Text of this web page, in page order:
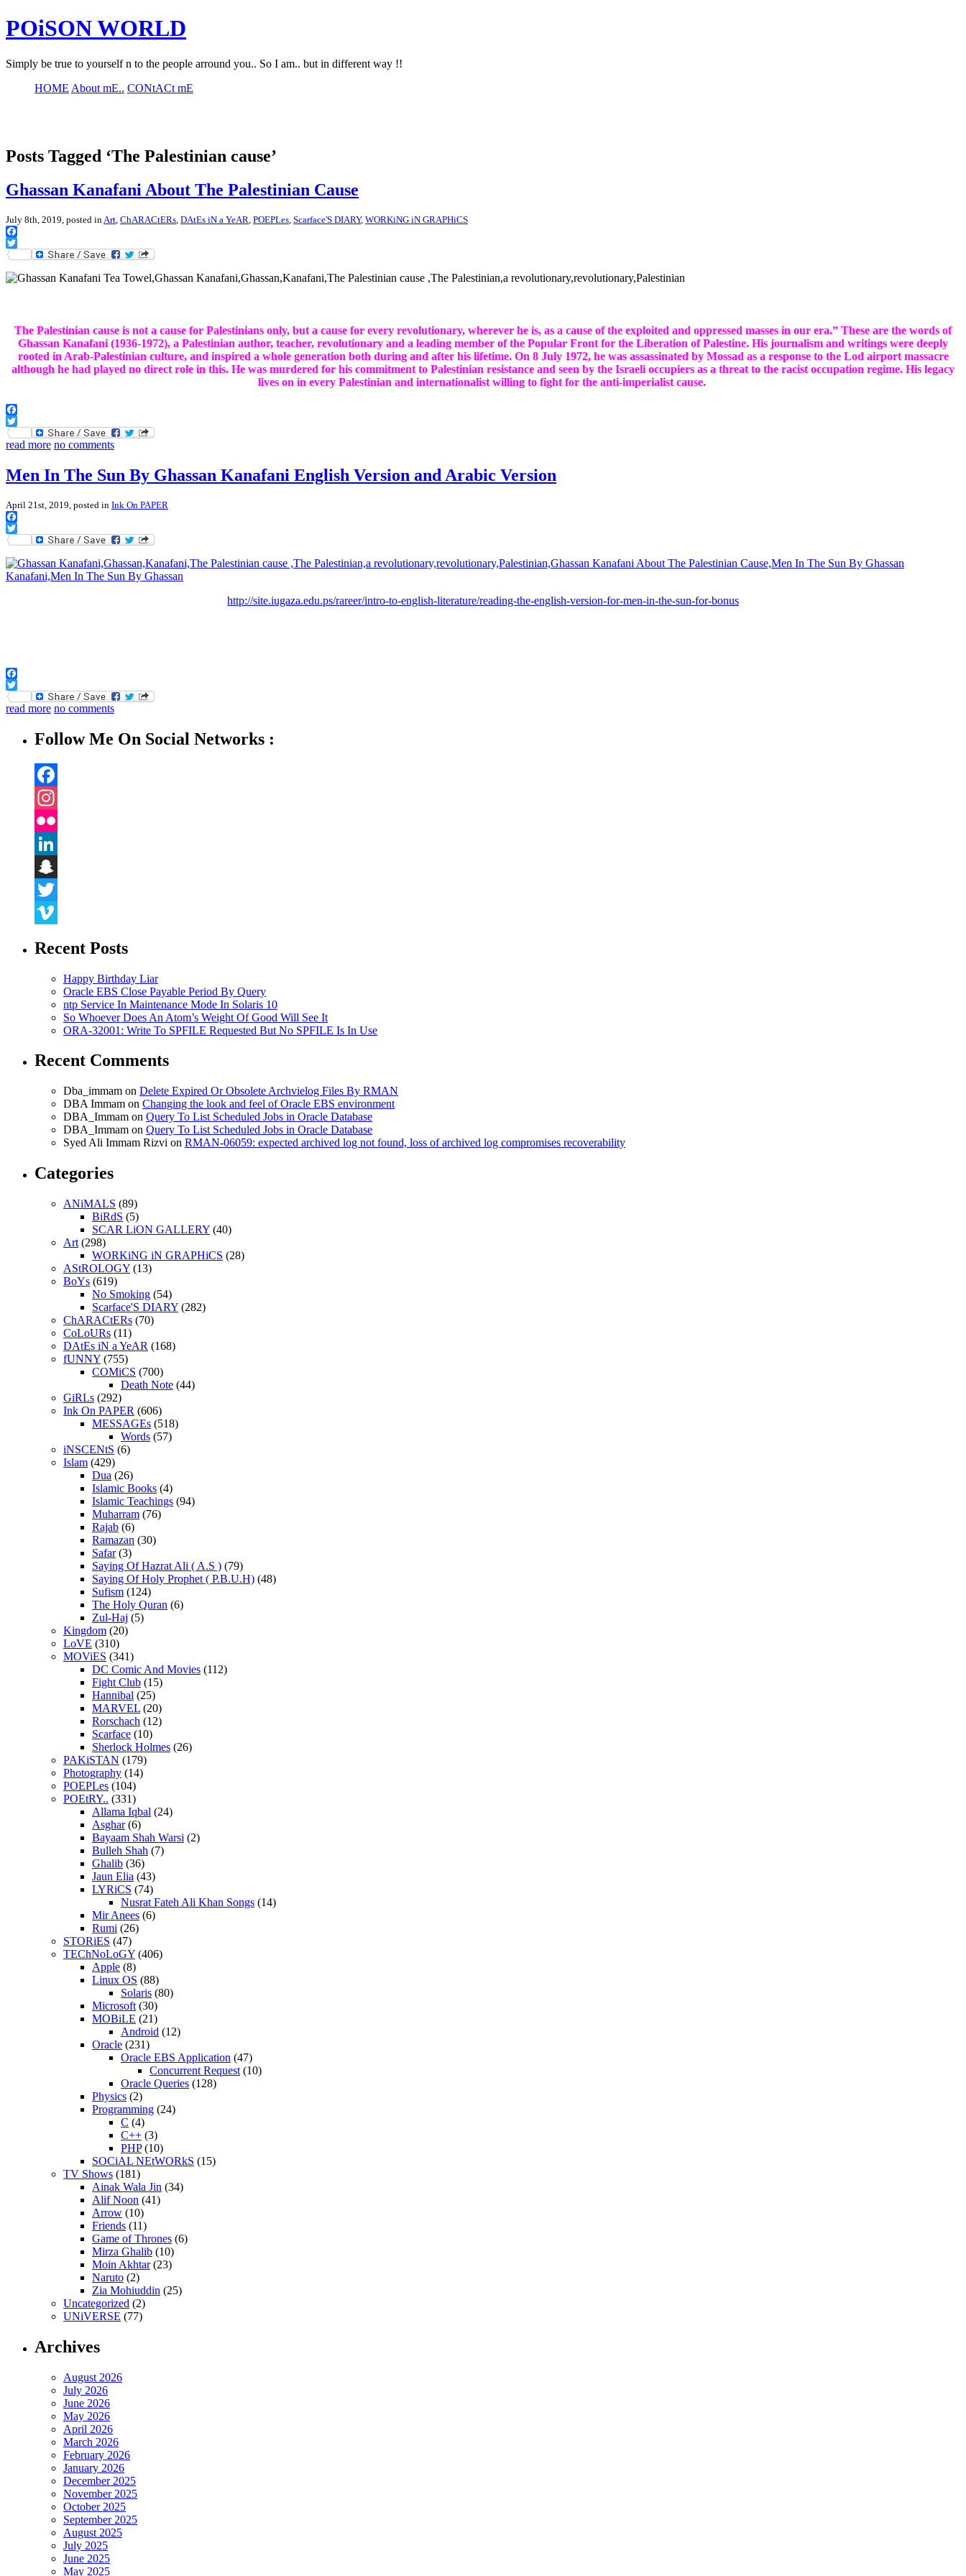
POiSON WORLD
Simply be true to yourself n to the people arround you.. So I am.. but in different way !!
HOME About mE.. CONtACt mE
Posts Tagged ‘The Palestinian cause’
Ghassan Kanafani About The Palestinian Cause
July 8th, 2019, posted in Art ChARACtERs DAtEs iN a YeAR POEPLes Scarface'S DIARY, WORKiNG iN GRAPHiCS
Facebook
Twitter
The Palestinian cause is not a cause for Palestinians only, but a cause for every revolutionary, wherever he is, as a cause of the exploited and oppressed masses in our era.” These are the words of
Ghassan Kanafani (1936-1972), a Palestinian author, teacher, revolutionary and a leading member of the Popular Front for the Liberation of Palestine. His journalism and writings were deeply
rooted in Arab-Palestinian culture, and inspired a whole generation both during and after his lifetime. On 8 July 1972, he was assassinated by Mossad as a response to the Lod airport massacre
although he had played no direct role in this. He was murdered for his commitment to Palestinian resistance and seen by the Israeli occupiers as a threat to the racist occupation regime. His legacy
lives on in every Palestinian and internationalist willing to fight for the anti-imperialist cause.
Facebook
Twitter
read more no comments
Men In The Sun By Ghassan Kanafani English Version and Arabic Version
April 21st, 2019, posted in Ink On PAPER
Facebook
Twitter
http://site.iugaza.edu.ps/rareer/intro-to-english-literature/reading-the-english-version-for-men-in-the-sun-for-bonus
Facebook
Twitter
read more no comments
Follow Me On Social Networks :
Facebook
Instagram
Flickr
LinkedIn
Snapchat
Twitter
Recent Posts
Happy Birthday Liar
Oracle EBS Close Payable Period By Query
ntp Service In Maintenance Mode In Solaris 10
So Whoever Does An Atom’s Weight Of Good Will See It
ORA-32001: Write To SPFILE Requested But No SPFILE Is In Use
Recent Comments
Dba_immam on Delete Expired Or Obsolete Archvielog Files By RMAN
DBA Immam on Changing the look and feel of Oracle EBS environment
DBA_Immam on Query To List Scheduled Jobs in Oracle Database
DBA_Immam on Query To List Scheduled Jobs in Oracle Database
Syed Ali Immam Rizvi on RMAN-06059: expected archived log not found, loss of archived log compromises recoverability
Categories
ANiMALS (89)
BiRdS (5)
SCAR LiON GALLERY (40)
Art (298)
WORKiNG iN GRAPHiCS (28)
AStROLOGY (13)
BoYs (619)
No Smoking (54)
Scarface'S DIARY (282)
ChARACtERs (70)
CoLoURs (11)
DAtEs iN a YeAR (168)
fUNNY (755)
COMiCS (700)
Death Note (44)
GiRLs (292)
Ink On PAPER (606)
MESSAGEs (518)
Words (57)
iNSCENtS (6)
Islam (429)
Dua (26)
Islamic Books (4)
Islamic Teachings (94)
Muharram (76)
Rajab (6)
Ramazan (30)
Safar(3)
Saying Of Hazrat Ali ( A.S ) (79)
Saying Of Holy Prophet ( P.B.U.H) (48)
Sufism (124)
The Holy Quran (6)
Zul-Haj (5)
Kingdom (20)
LoVE (310)
MOViES (341)
DC Comic And Movies (112)
Fight Club (15)
Hannibal (25)
MARVEL (20)
Rorschach (12)
Scarface (10)
Sherlock Holmes (26)
PAKiSTAN (179)
Photography (14)
POEPLes (104)
POEtRY.. (331)
Allama Iqbal (24)
Asghar(6)
Bayaam Shah Warsi (2)
Bulleh Shah (7)
Ghalib (36)
Jaun Elia (43)
LYRiCS (74)
Nusrat Fateh Ali Khan Songs (14)
Mir Anees (6)
Rumi (26)
STORiES (47)
TEChNoLoGY (406)
Apple (8)
Linux OS (88)
Solaris (80)
Microsoft (30)
MOBiLE (21)
Android (12)
Oracle (231)
Oracle EBS Application (47)
Concurrent Request (10)
Oracle Queries (128)
Physics (2)
Programming (24)
C (4)
C++ (3)
PHP(10)
SOCiAL NEtWORkS (15)
TV Shows (181)
Ainak Wala Jin (34)
Alif Noon (41)
Arrow (10)
Friends (11)
Game of Thrones (6)
Mirza Ghalib (10)
Moin Akhtar(23)
Naruto (2)
Zia Mohiuddin (25)
Uncategorized (2)
UNiVERSE (77)
Archives
August 2026
July 2026
June 2026
May 2026
April 2026
March 2026
February 2026
January 2026
December 2025
November 2025
October 2025
September 2025
August 2025
July 2025
June 2025
May 2025